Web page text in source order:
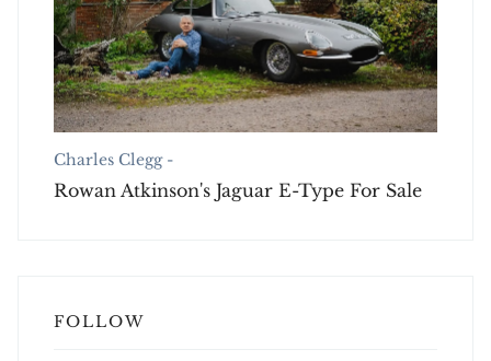
Charles Clegg -
Rowan Atkinson's Jaguar E-Type For Sale
FOLLOW